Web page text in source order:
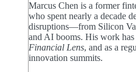
Marcus Chen is a former
who spent nearly a decade
disruptions—from Silicon
and AI booms. His work has
Financial Lens, and as a
innovation summits.